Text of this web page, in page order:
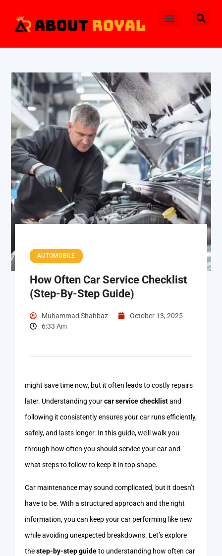
AUTOMOBILE
How Often Car Service Checklist
(Step-By-Step Guide)
Muhammad Shahbaz
October 13, 2025
6:33 Am
might save time now, but it often leads to costly repairs
later. Understanding yourcar service checklistand
following it consistently ensures your car runs efficiently,
safely, and lasts longer. In this guide, we’ll walk you
through how often you should service your car and
what steps to follow to keep it in top shape.
Car maintenance may sound complicated, but it doesn’t
have to be. With a structured approach and the right
information, you can keep your car performing like new
while avoiding unexpected breakdowns. Let’s explore
thestep-by-step guideto understanding how often car